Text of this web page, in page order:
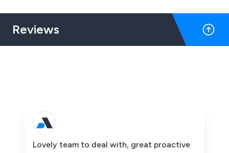
Reviews
Lovely team to deal with, great proactive